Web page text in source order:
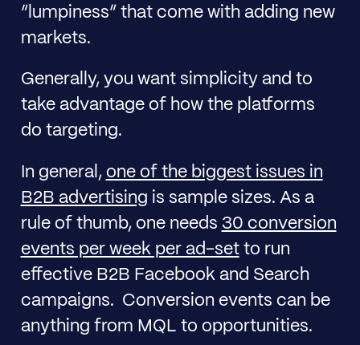
“lumpiness” that come with adding new
markets.
Generally, you want simplicity and to
take advantage of how the platforms
do targeting.
In general, one of the biggest issues in
B2B advertising is sample sizes. As a
rule of thumb, one needs 30 conversion
events per week per ad-setto run
effective B2B Facebook and Search
campaigns. Conversion events can be
anything from MQL to opportunities.